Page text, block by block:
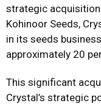
strategic
Kohinoor Seeds,
in its seeds
approximately 20
This significant
Crystal’s strategic